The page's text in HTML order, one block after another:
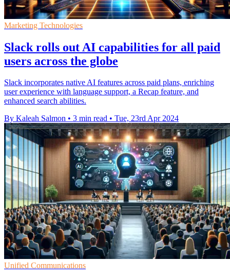
Marketing Technologies
Slack rolls out AI capabilities for all paid
users across the globe
Slack incorporates native AI features across paid plans, enriching
user experience with language support, a Recap feature, and
enhanced search abilities.
By Kaleah Salmon • 3 min read • Tue, 23rd Apr 2024
Unified Communications